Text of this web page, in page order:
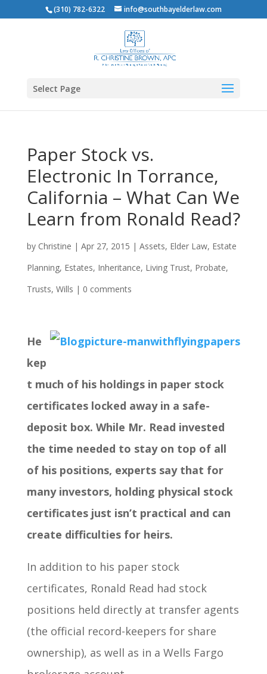
(310) 782-6322 info@southbayelderlaw.com
Select Page
Paper Stock vs.
Electronic In Torrance,
California – What Can We
Learn from Ronald Read?
by Christine | Apr 27, 2015 | Assets, Elder Law, Estate
Planning, Estates, Inheritance, Living Trust, Probate,
Trusts, Wills | 0 comments
He
kep
t much of his holdings in paper stock
certificates locked away in a safe-
deposit box. While Mr. Read invested
the time needed to stay on top of all
of his positions, experts say that for
many investors, holding physical stock
certificates just isn’t practical and can
create difficulties for heirs.
In addition to his paper stock
certificates, Ronald Read had stock
positions held directly at transfer agents
(the official record-keepers for share
ownership), as well as in a Wells Fargo